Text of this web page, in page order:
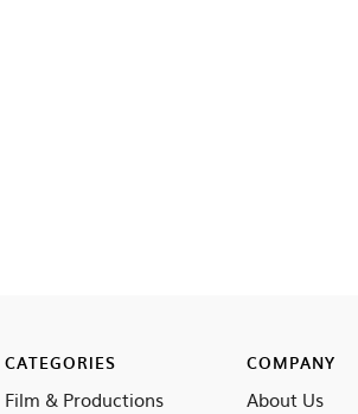
CATEGORIES
Film & Productions
COMPANY
About Us